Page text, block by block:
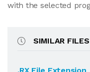
with the selected
SIMILAR FILES